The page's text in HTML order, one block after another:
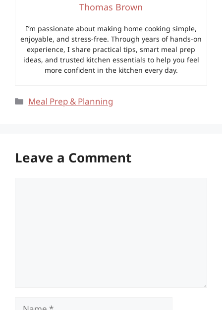
Thomas Brown
I’m passionate about making home cooking simple,
enjoyable, and stress-free. Through years of hands-on
experience, I share practical tips, smart meal prep
ideas, and trusted kitchen essentials to help you feel
more confident in the kitchen every day.
Categories
Meal Prep & Planning
Leave a Comment
Name